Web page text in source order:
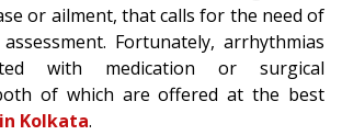
or ailment, that calls for the need of
Fortunately, arrhythmias
with medication or surgical
of which are offered at the best
Kolkata.